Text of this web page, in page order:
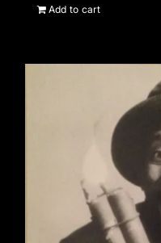
Add to cart